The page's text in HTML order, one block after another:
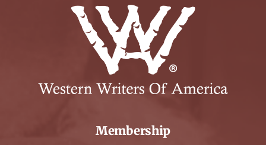
Membership